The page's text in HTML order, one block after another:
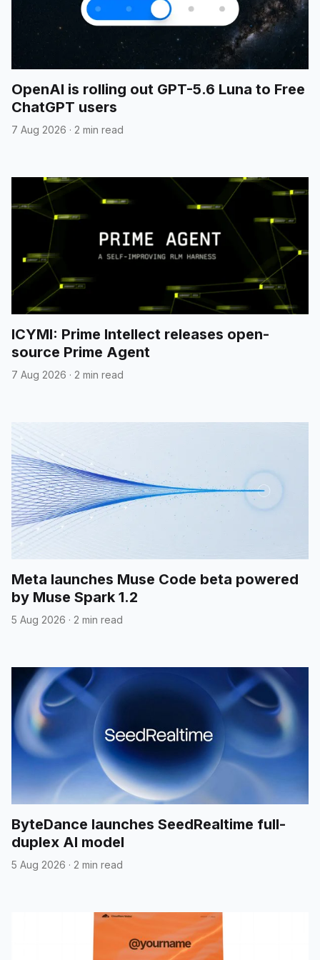
OpenAI is rolling out GPT-5.6 Luna to Free
ChatGPT users
7 Aug 2026 · 2 min read
ICYMI: Prime Intellect releases open-
source Prime Agent
7 Aug 2026 · 2 min read
Meta launches Muse Code beta powered
by Muse Spark 1.2
5 Aug 2026 · 2 min read
ByteDance launches SeedRealtime full-
duplex AI model
5 Aug 2026 · 2 min read